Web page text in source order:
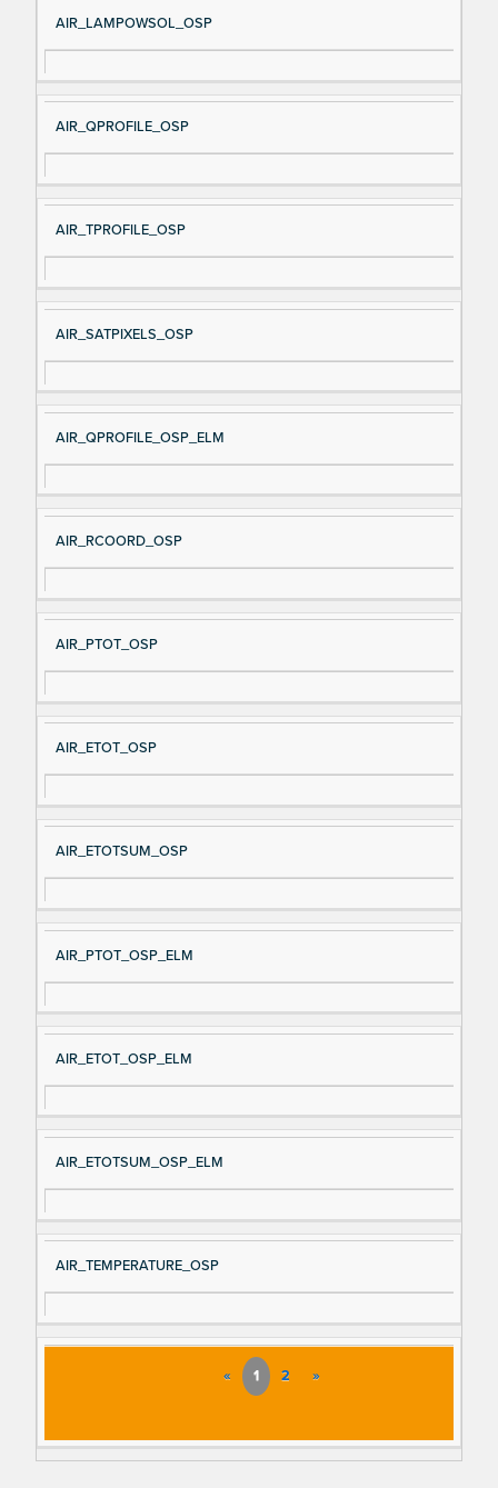
AIR_LAMPOWSOL_OSP
AIR_QPROFILE_OSP
AIR_TPROFILE_OSP
AIR_SATPIXELS_OSP
AIR_QPROFILE_OSP_ELM
AIR_RCOORD_OSP
AIR_PTOT_OSP
AIR_ETOT_OSP
AIR_ETOTSUM_OSP
AIR_PTOT_OSP_ELM
AIR_ETOT_OSP_ELM
AIR_ETOTSUM_OSP_ELM
AIR_TEMPERATURE_OSP
« 1 2 »